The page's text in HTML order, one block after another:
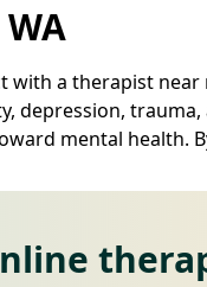
with a therapist
depression,
mental health.